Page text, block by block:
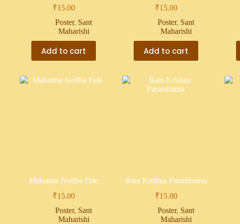
₹15.00
Poster, Sant
Maharishi
Add to cart
₹15.00
Poster, Sant
Maharishi
Add to cart
Mahatma Jyotiba Fule
₹15.00
Poster, Sant
Maharishi
Ram Krishna Paramhansa
₹15.00
Poster, Sant
Maharishi